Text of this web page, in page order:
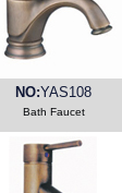
NO:YAS108
Bath Faucet